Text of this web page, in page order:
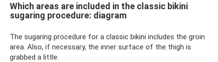
Which areas are included in the classic bikini
sugaring procedure: diagram
The sugaring procedure for a classic bikini includes the groin
area. Also, if necessary, the inner surface of the thigh is
grabbed a little.